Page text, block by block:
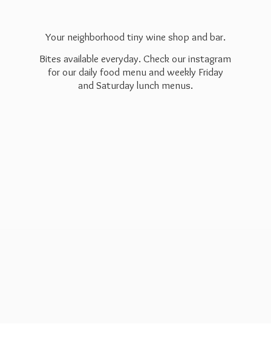
Your neighborhood tiny wine shop and bar.
Bites available everyday. Check our instagram
for our daily food menu and weekly Friday
and Saturday lunch menus.